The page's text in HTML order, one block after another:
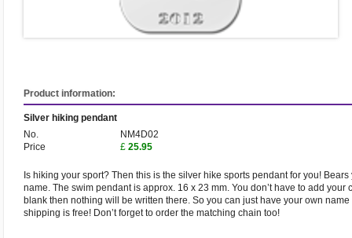
Product information:
Silver hiking pendant
No.
NM4D02
Price
£ 25.95
Is hiking your sport? Then this is the silver hike sports pendant for you!
name. The swim pendant is approx. 16 x 23 mm. You don’t have to add your
blank then nothing will be written there. So you can just have your own
shipping is free! Don’t forget to order the matching chain too!